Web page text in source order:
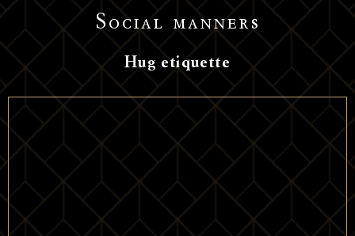
Social manners
Hug etiquette